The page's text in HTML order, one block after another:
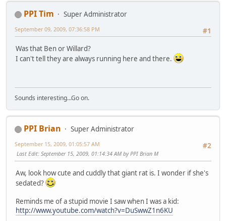
PPI Tim
Super Administrator
#1
September 09, 2009, 07:36:58 PM
Was that Ben or Willard?
I can't tell they are always running here and there.
Sounds interesting...Go on.
PPI Brian
Super Administrator
#2
September 15, 2009, 01:05:57 AM
Last Edit: September 15, 2009, 01:14:34 AM by PPI Brian M
Aw, look how cute and cuddly that giant rat is. I wonder if she's
sedated?
Reminds me of a stupid movie I saw when I was a kid:
http://www.youtube.com/watch?v=DuSwwZ1n6KU